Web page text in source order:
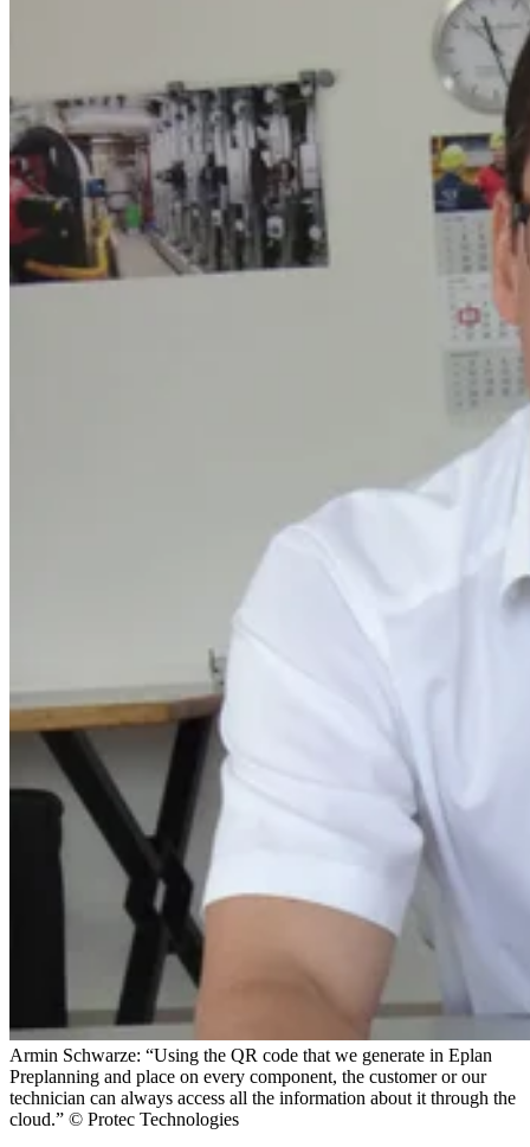
Armin Schwarze: “Using the QR code that we generate in Eplan
Preplanning and place on every component, the customer or our
technician can always access all the information about it through the
cloud.” © Protec Technologies